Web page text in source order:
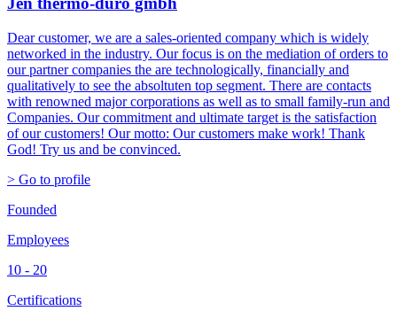
Dear customer, we are a sales-oriented company which is widely
networked in the industry. Our focus is on the mediation of orders to
our partner companies the are technologically, financially and
qualitatively to see the absoltuten top segment. There are contacts
with renowned major corporations as well as to small family-run and
Companies. Our commitment and ultimate target is the satisfaction
of our customers! Our motto: Our customers make work! Thank
God! Try us and be convinced.
> Go to profile
Founded
Employees
10 - 20
Certifications